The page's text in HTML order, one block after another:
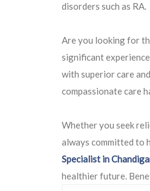
disorders such as RA.
Are you looking for
significant
with superior care
compassionate care
Whether you seek
always committed to
Specialist in
healthier future.